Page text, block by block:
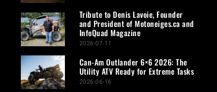
Tribute to Denis Lavoie, Founder
and President of Motoneiges.ca and
InfoQuad Magazine
2026-07-11
Can-Am Outlander 6×6 2026: The
Utility ATV Ready for Extreme Tasks
2026-06-16